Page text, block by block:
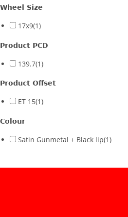
Wheel Size
17x9(1)
Product PCD
139.7(1)
Product Offset
ET 15(1)
Colour
Satin Gunmetal + Black lip(1)